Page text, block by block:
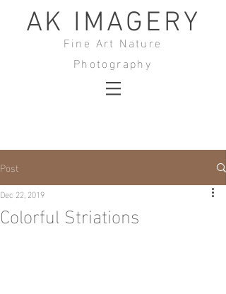
AK IMAGERY
Fine Art Nature
Photography
Post
Colorful Striations
Dec 22, 2019